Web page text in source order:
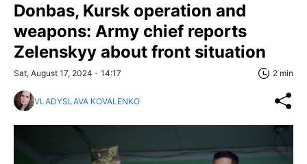
Donbas, Kursk operation and
weapons: Army chief reports
Zelenskyy about front situation
Sat, August 17, 2024 - 14:17 2 min
VLADYSLAVA KOVALENKO